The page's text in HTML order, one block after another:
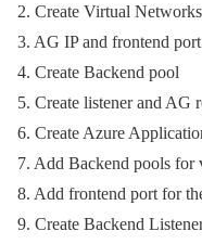
2. Create Virtual Networks
3. AG IP and frontend
4. Create Backend pool
5. Create listener and AG
6. Create Azure
7. Add Backend pools for
8. Add frontend port for
9. Create Backend